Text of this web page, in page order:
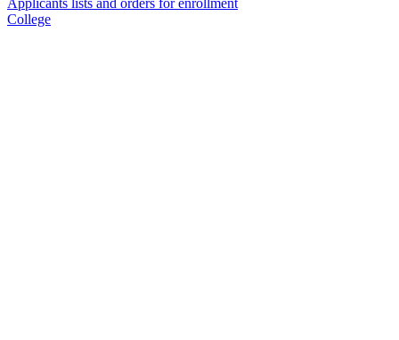
Applicants lists and orders for enrollment
College